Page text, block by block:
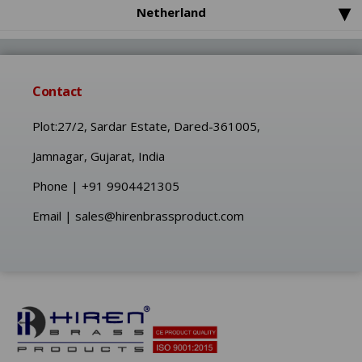
Netherland ▾
Contact
Plot:27/2, Sardar Estate, Dared-361005,
Jamnagar, Gujarat, India
Phone | +91 9904421305
Email | sales@hirenbrassproduct.com